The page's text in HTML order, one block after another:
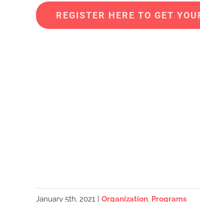
REGISTER HERE TO GET
January 5th, 2021 Organization, Programs